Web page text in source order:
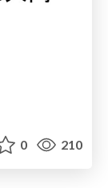
0 210